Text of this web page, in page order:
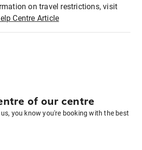
on travel restrictions, visit
Centre Article
of our centre
you know you're booking with the best